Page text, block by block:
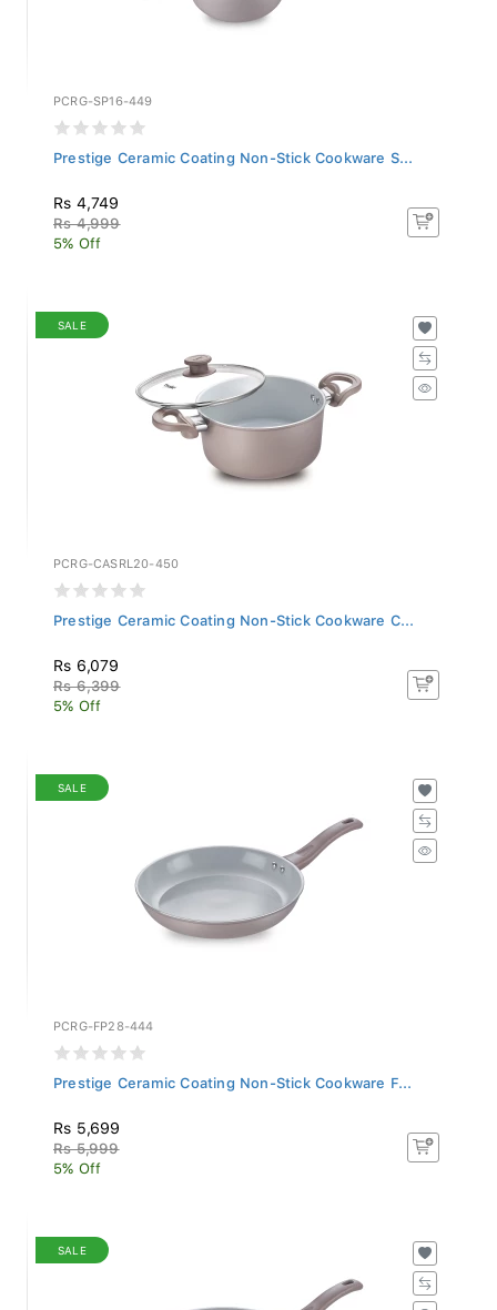
PCRG-SP16-449
Prestige Ceramic Coating Non-Stick Cookware S...
Rs 4,749
Rs 4,999
5% Off
SALE
PCRG-CASRL20-450
Prestige Ceramic Coating Non-Stick Cookware C...
Rs 6,079
Rs 6,399
5% Off
SALE
PCRG-FP28-444
Prestige Ceramic Coating Non-Stick Cookware F...
Rs 5,699
Rs 5,999
5% Off
SALE